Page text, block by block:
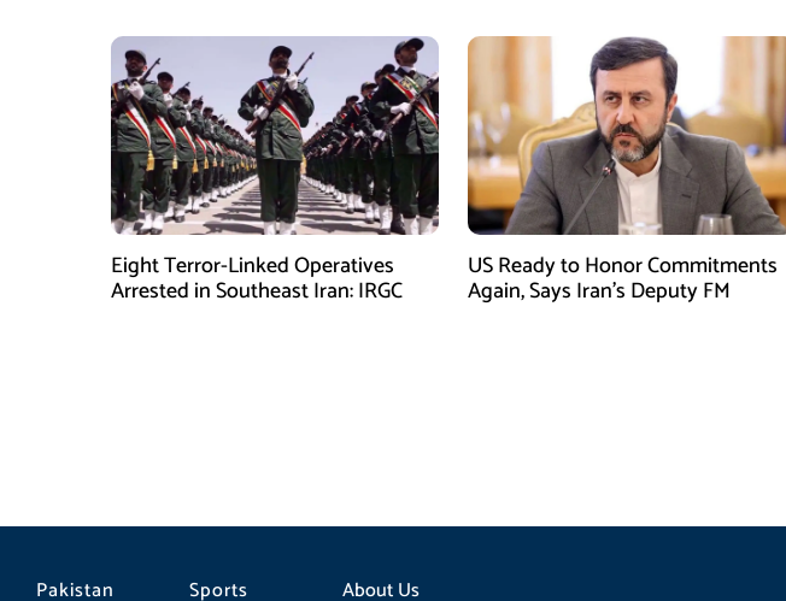
Eight Terror-Linked Operatives
Arrested in Southeast Iran: IRGC
US Ready to Honor Commitments
Again, Says Iran’s Deputy FM
Pakistan Sports About Us